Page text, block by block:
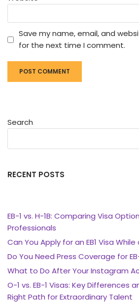
Save my name, email, and
for the next time I comment.
Search
RECENT POSTS
EB-1 vs. H-1B: Comparing Visa
Professionals
Can You Apply for an EB1 Visa While
Do You Need Press Coverage for
What to Do After Your Instagram
O-1 vs. EB-1 Visas: Key Differences
Right Path for Extraordinary Talent